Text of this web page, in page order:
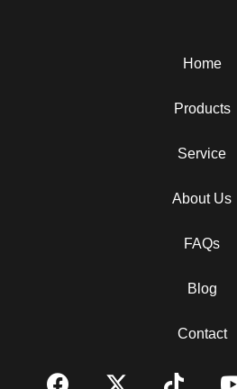
Home
Products
Service
About Us
FAQs
Blog
Contact